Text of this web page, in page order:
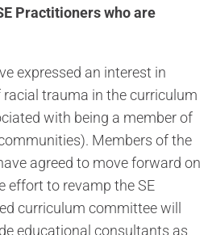
Practitioners who are
expressed an interest in
trauma in the curriculum
with being a member of
Members of the
agreed to move forward on
effort to revamp the SE
curriculum committee will
educational consultants as